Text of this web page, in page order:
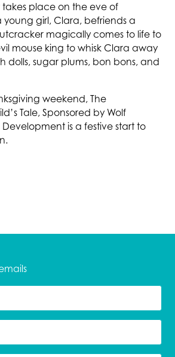
takes place on the eve of
young girl, Clara, befriends a
magically comes to life to
mouse king to whisk Clara away
dolls, sugar plums, bon bons, and
weekend, The
Tale, Sponsored by Wolf
is a festive start to